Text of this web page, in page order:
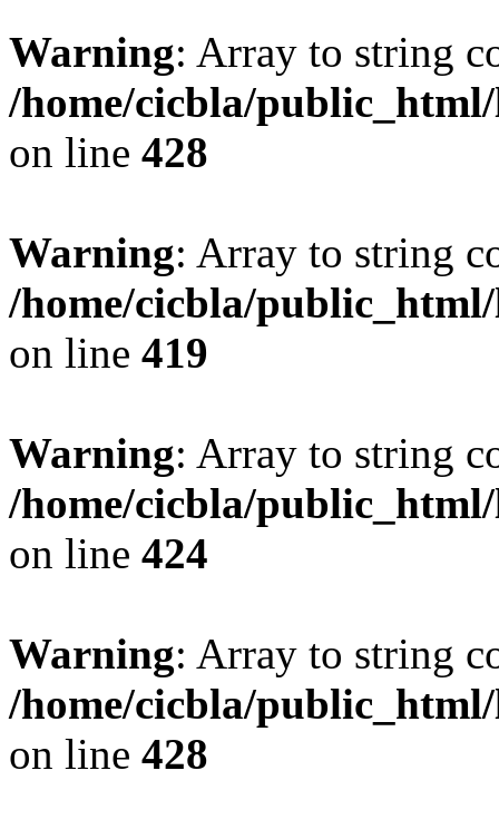
Warning: Array to string
/home/cicbla/
on line 428
Warning: Array to string
/home/cicbla/
on line 419
Warning: Array to string
/home/cicbla/
on line 424
Warning: Array to string
/home/cicbla/
on line 428